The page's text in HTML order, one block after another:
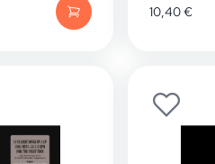
10,40€